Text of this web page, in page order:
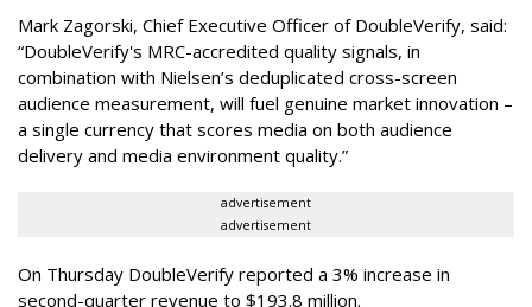
Mark Zagorski, Chief Executive Officer of DoubleVerify, said:
“DoubleVerify's MRC-accredited quality signals, in
combination with Nielsen’s deduplicated cross-screen
audience measurement, will fuel genuine market innovation –
a single currency that scores media on both audience
delivery and media environment quality.”
advertisement
advertisement
On Thursday DoubleVerify reported a 3% increase in
second-quarter revenue to $193.8 million.